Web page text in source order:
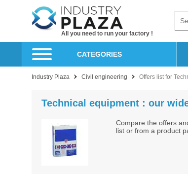
All you need to run your factory !
CATEGORIES
Industry Plaza Civil engineering Offers list for
Technical equipment : our
Compare the offers
list or from a product